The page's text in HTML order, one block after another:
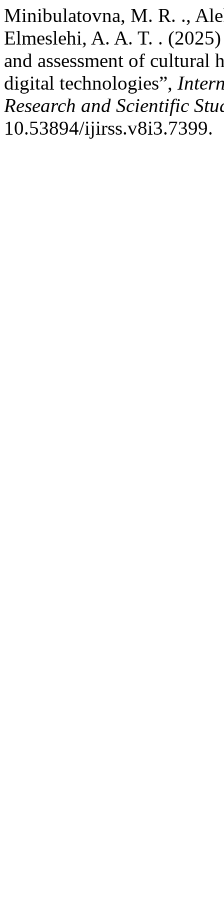
Minibulatovna, M. R. .,
Elmeslehi, A. A. T. .
and assessment of cultural
digital technologies”,
Research and Scientific
10.53894/ijirss.v8i3.7399.